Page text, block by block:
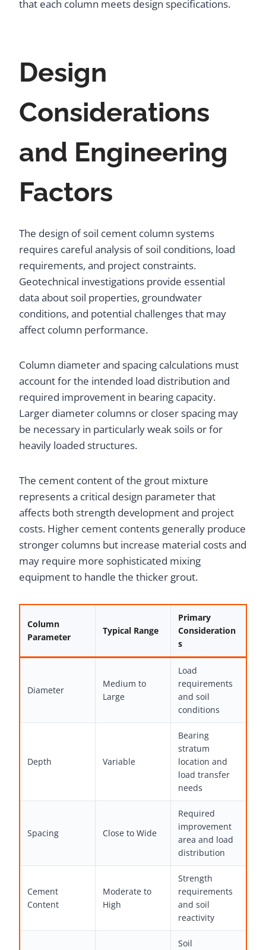
that each column meets design specifications.
Design
Considerations
and Engineering
Factors
The design of soil cement column systems
requires careful analysis of soil conditions, load
requirements, and project constraints.
Geotechnical investigations provide essential
data about soil properties, groundwater
conditions, and potential challenges that may
affect column performance.
Column diameter and spacing calculations must
account for the intended load distribution and
required improvement in bearing capacity.
Larger diameter columns or closer spacing may
be necessary in particularly weak soils or for
heavily loaded structures.
The cement content of the grout mixture
represents a critical design parameter that
affects both strength development and project
costs. Higher cement contents generally produce
stronger columns but increase material costs and
may require more sophisticated mixing
equipment to handle the thicker grout.
Column
Parameter
Typical Range
Primary
Consideration
s
Diameter
Medium to
Large
Load
requirements
and soil
conditions
Depth Variable
Bearing
stratum
location and
load transfer
needs
Spacing Close to Wide
Required
improvement
area and load
distribution
Cement
Content
Moderate to
High
Strength
requirements
and soil
reactivity
Soil